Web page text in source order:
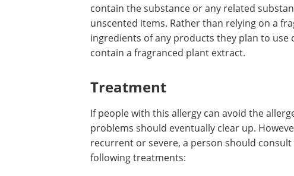
contain the substance or any related
unscented items. Rather than relying on a
ingredients of any products they plan to
contain a fragranced plant extract.
Treatment
If people with this allergy can avoid the
problems should eventually clear up.
recurrent or severe, a person should
following treatments: